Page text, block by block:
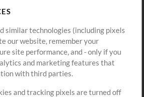
Sign Up
View cart
similar technologies (including pixels
our website, remember your
site performance, and - only if you
and marketing features that
with third parties.
and tracking pixels are turned off